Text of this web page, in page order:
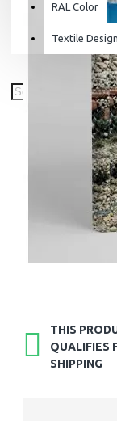
RAL Color
Textile Design
THIS
QUALIFIES
SHIPPING